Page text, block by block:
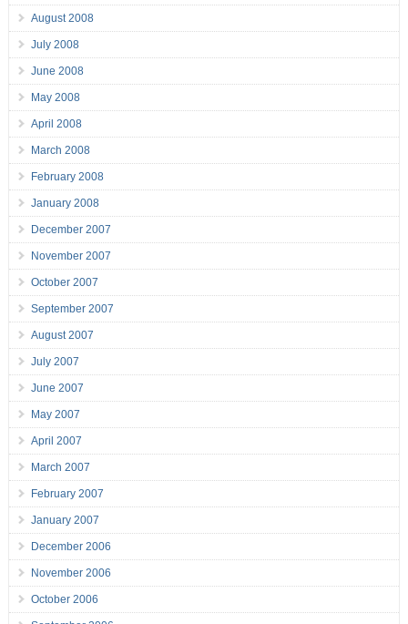
August 2008
July 2008
June 2008
May 2008
April 2008
March 2008
February 2008
January 2008
December 2007
November 2007
October 2007
September 2007
August 2007
July 2007
June 2007
May 2007
April 2007
March 2007
February 2007
January 2007
December 2006
November 2006
October 2006